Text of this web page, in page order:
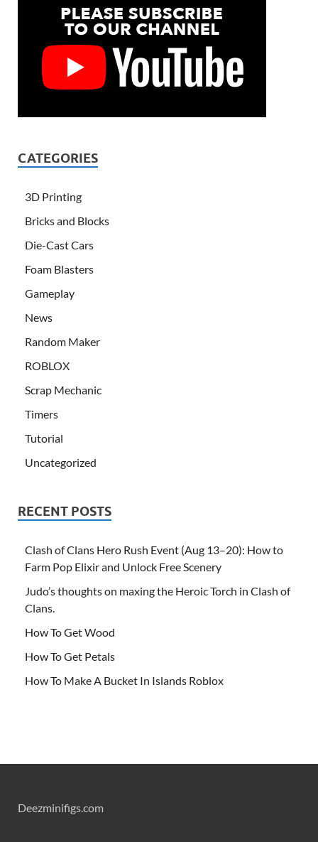
CATEGORIES
3D Printing
Bricks and Blocks
Die-Cast Cars
Foam Blasters
Gameplay
News
Random Maker
ROBLOX
Scrap Mechanic
Timers
Tutorial
Uncategorized
RECENT POSTS
Clash of Clans Hero Rush Event (Aug 13–20): How to
Farm Pop Elixir and Unlock Free Scenery
Judo’s thoughts on maxing the Heroic Torch in Clash of
Clans.
How To Get Wood
How To Get Petals
How To Make A Bucket In Islands Roblox
Deezminifigs.com